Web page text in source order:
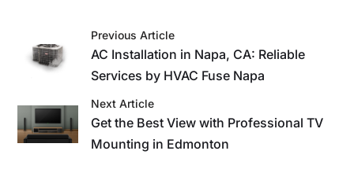
Previous Article
AC Installation in Napa, CA: Reliable
Services by HVAC Fuse Napa
Next Article
Get the Best View with Professional TV
Mounting in Edmonton